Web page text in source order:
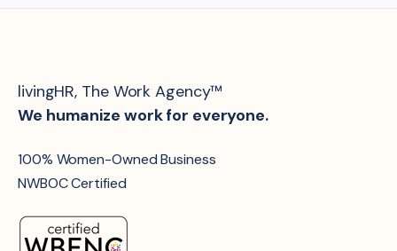
livingHR, The Work Agency™
We humanize work for everyone.
100% Women-Owned Business
NWBOC Certified